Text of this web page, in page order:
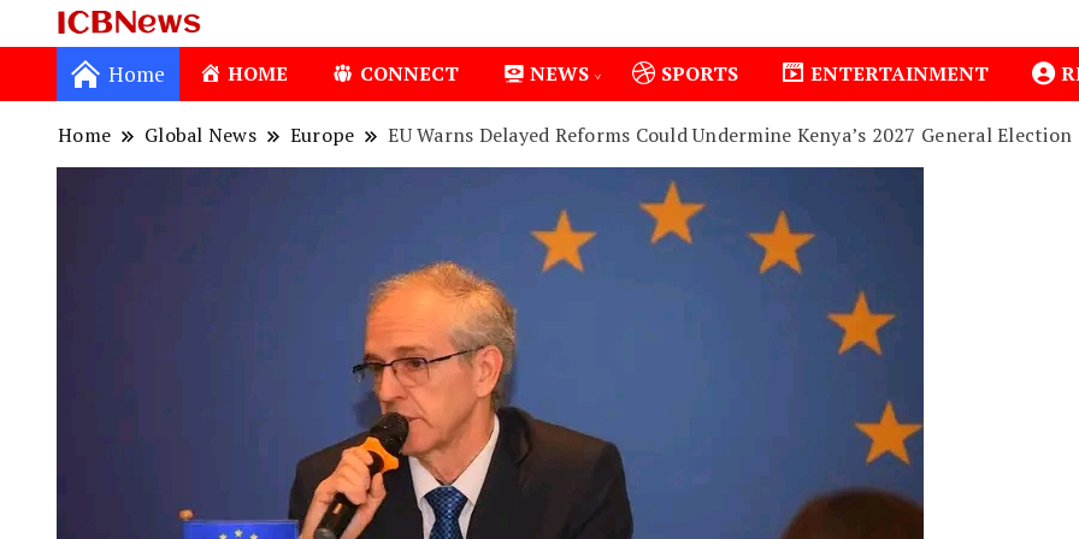
ICBNews
Home HOME CONNECT NEWS SPORTS ENTERTAINMENT
Home Global News Europe EU Warns Delayed Reforms Could Undermine Kenya’s 2027 General Election
1 Isiolo County Installs Oxygen Hub, Boosts Critical